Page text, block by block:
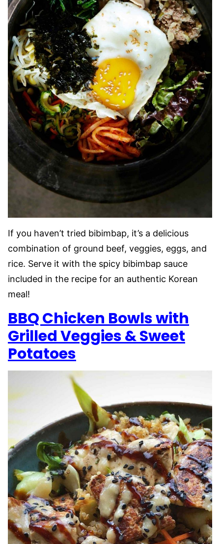
If you haven’t tried bibimbap, it’s a delicious
combination of ground beef, veggies, eggs, and
rice. Serve it with the spicy bibimbap sauce
included in the recipe for an authentic Korean
meal!
BBQ Chicken Bowls with
Grilled Veggies & Sweet
Potatoes